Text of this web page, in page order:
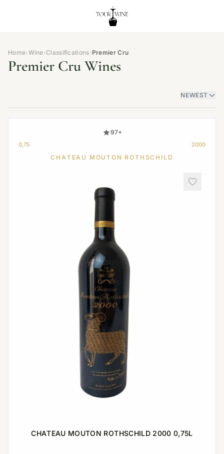
Home›Wine›Classifications›Premier Cru
Premier Cru Wines
NEWEST
97+
0,75 2000
CHATEAU MOUTON ROTHSCHILD
CHATEAU MOUTON ROTHSCHILD 2000 0,75L